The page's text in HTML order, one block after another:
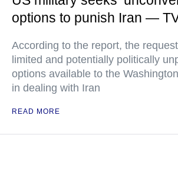
options to punish Iran —
According to the report, the
limited and potentially politically
options available to the
in dealing with Iran
READ MORE